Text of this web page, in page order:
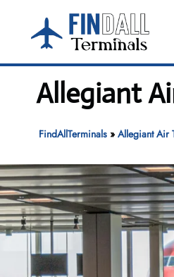
content
Allegiant
FindAllTerminals» Allegiant Air